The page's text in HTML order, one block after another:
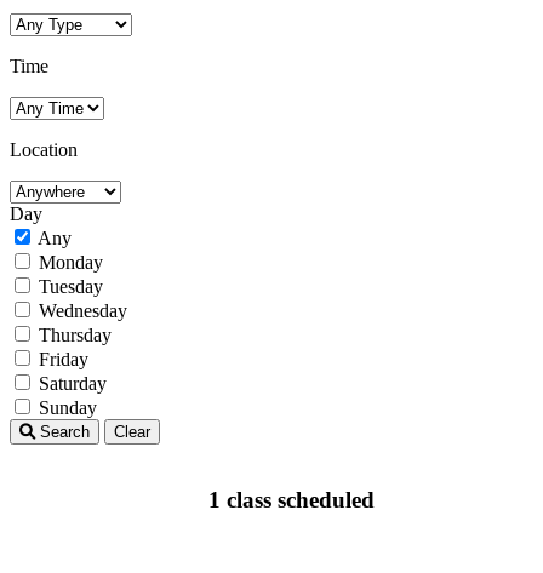
Time
Location
Day
Any
Monday
Tuesday
Wednesday
Thursday
Friday
Saturday
Sunday
Search Clear
1 class scheduled